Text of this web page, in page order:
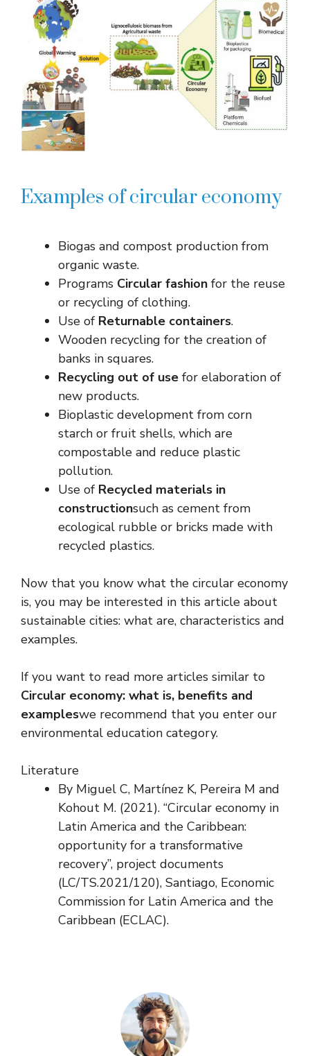
Examples of circular economy
Biogas and compost production from
organic waste.
Programs Circular fashion for the reuse
or recycling of clothing.
Use of Returnable containers.
Wooden recycling for the creation of
banks in squares.
Recycling out of use for elaboration of
new products.
Bioplastic development from corn
starch or fruit shells, which are
compostable and reduce plastic
pollution.
Use of Recycled materials in
constructionsuch as cement from
ecological rubble or bricks made with
recycled plastics.
Now that you know what the circular economy
is, you may be interested in this article about
sustainable cities: what are, characteristics and
examples.
If you want to read more articles similar to
Circular economy: what is, benefits and
exampleswe recommend that you enter our
environmental education category.
Literature
By Miguel C, Martínez K, Pereira M and
Kohout M. (2021). “Circular economy in
Latin America and the Caribbean:
opportunity for a transformative
recovery”, project documents
(LC/TS.2021/120), Santiago, Economic
Commission for Latin America and the
Caribbean (ECLAC).